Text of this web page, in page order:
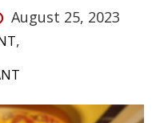
August 25, 2023
,